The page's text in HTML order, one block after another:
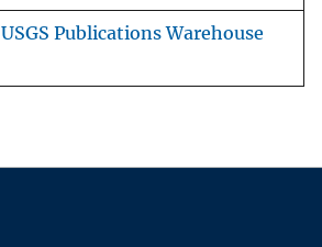
USGS Publications Warehouse